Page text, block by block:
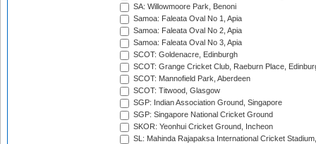
SA: Willowmoore Park, Benoni
Samoa: Faleata Oval No 1, Apia
Samoa: Faleata Oval No 2, Apia
Samoa: Faleata Oval No 3, Apia
SCOT: Goldenacre, Edinburgh
SCOT: Grange Cricket Club, Raeburn Place,
SCOT: Mannofield Park, Aberdeen
SCOT: Titwood, Glasgow
SGP: Indian Association Ground, Singapore
SGP: Singapore National Cricket Ground
SKOR: Yeonhui Cricket Ground, Incheon
SL: Mahinda Rajapaksa International Cricket